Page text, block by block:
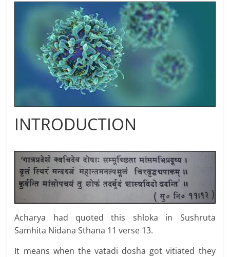
INTRODUCTION
Acharya had quoted this shloka in Sushruta
Samhita Nidana Sthana 11 verse 13.
It means when the vatadi dosha got vitiated they